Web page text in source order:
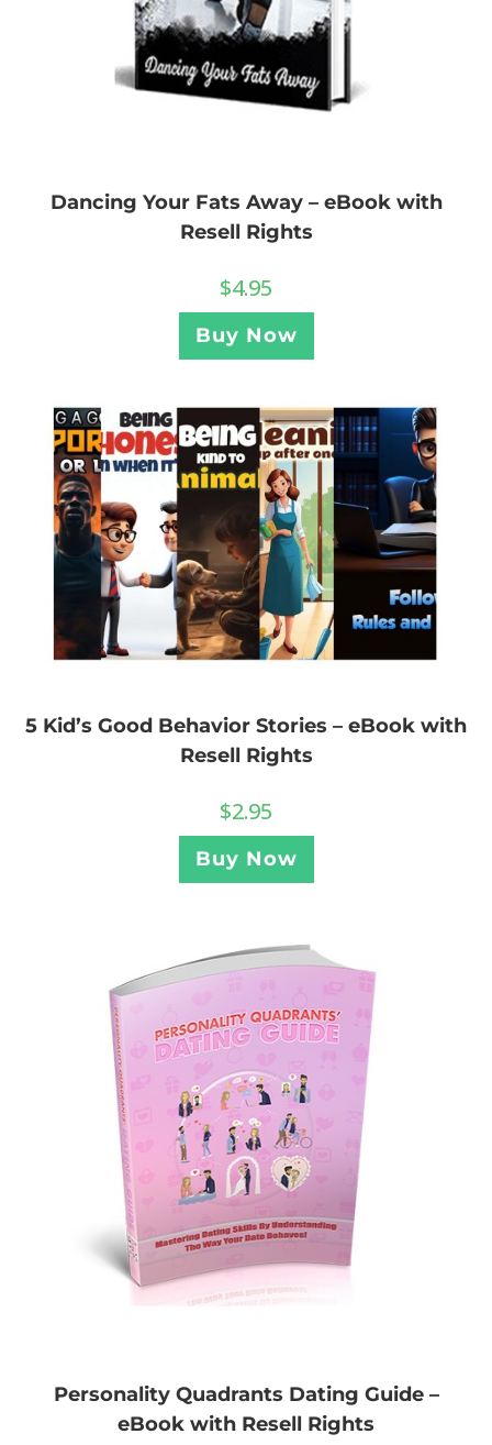
Dancing Your Fats Away – eBook with
Resell Rights
$4.95
Buy Now
5 Kid’s Good Behavior Stories – eBook with
Resell Rights
$2.95
Buy Now
Personality Quadrants Dating Guide –
eBook with Resell Rights